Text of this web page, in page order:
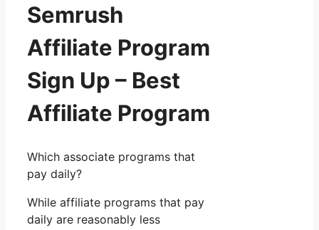
Semrush
Affiliate Program
Sign Up – Best
Affiliate Program
Which associate programs that
pay daily?
While affiliate programs that pay
daily are reasonably less